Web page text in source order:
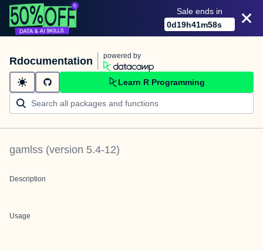
Sale ends in
0d19h41m58s
Rdocumentation powered by
Learn R Programming
gamlss (version 5.4-12)
Description
Usage